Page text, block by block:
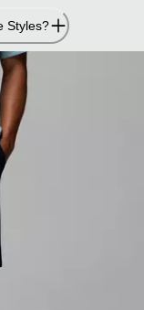
Styles?